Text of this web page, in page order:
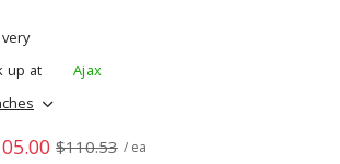
up at
Ajax
$110.53 / ea